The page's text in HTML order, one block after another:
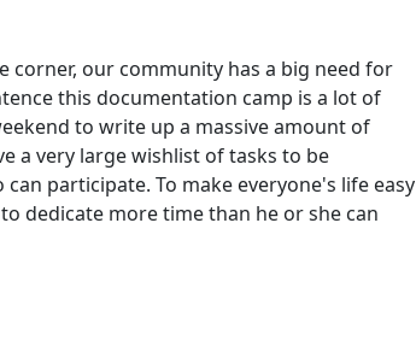
corner, our community has a big need for
this documentation camp is a lot of
to write up a massive amount of
a very large wishlist of tasks to be
participate. To make everyone's life easy
dedicate more time than he or she can